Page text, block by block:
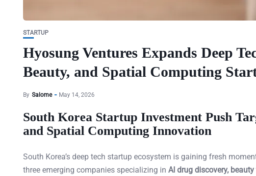
STARTUP
Hyosung Ventures Expands Deep
Beauty, and Spatial Computing
By Salome May 14, 2026
South Korea Startup Investment Push
and Spatial Computing Innovation
South Korea’s deep tech startup ecosystem is gaining fresh
three emerging companies specializing in AI drug discovery,